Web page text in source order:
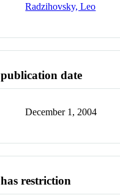
Radzihovsky, Leo
publication date
December 1, 2004
has restriction